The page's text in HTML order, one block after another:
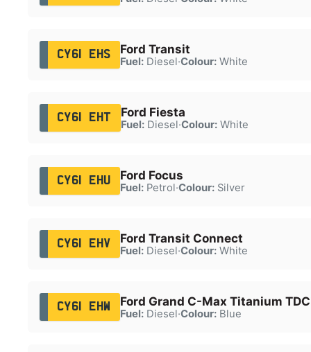
CY61 EHS Ford Transit
Fuel:Diesel·Colour:White
CY61 EHT Ford Fiesta
Fuel:Diesel·Colour:White
CY61 EHU Ford Focus
Fuel:Petrol·Colour:Silver
CY61 EHV Ford Transit Connect
Fuel:Diesel·Colour:White
CY61 EHW Ford Grand C-Max Titanium
Fuel:Diesel·Colour:Blue